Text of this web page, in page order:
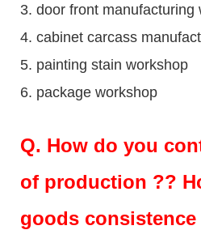
3. door front manufacturing
4. cabinet carcass
5. painting stain workshop
6. package workshop
Q. How do you
of production ??
goods consistence